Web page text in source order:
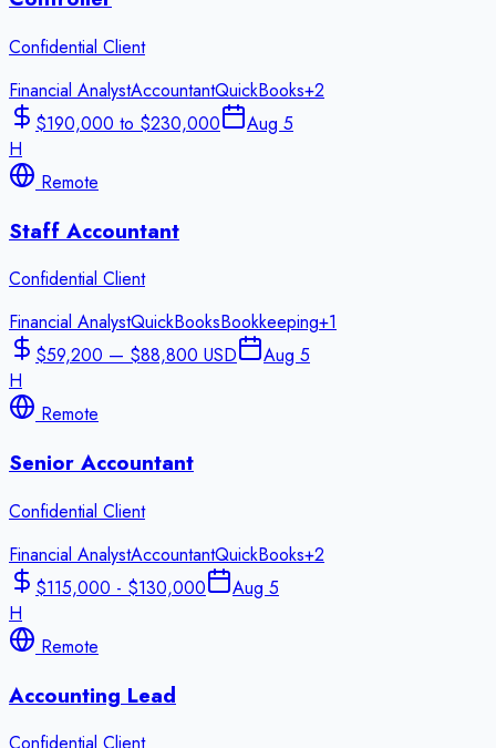
Confidential Client
Financial AnalystAccountantQuickBooks+2
$190,000 to $230,000
Aug 5
H
Remote
Staff Accountant
Confidential Client
Financial AnalystQuickBooksBookkeeping+1
$59,200 — $88,800 USD
Aug 5
H
Remote
Senior Accountant
Confidential Client
Financial AnalystAccountantQuickBooks+2
$115,000 - $130,000
Aug 5
H
Remote
Accounting Lead